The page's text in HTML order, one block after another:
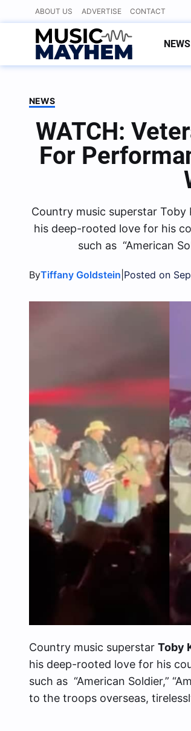
to
content
ABOUT US ADVERTISE CONTACT
NEWS
NEWS
WATCH:
For
Country music superstar
his deep-rooted love for his
such as “American
ByTiffany Goldstein Posted on
Country music superstar Toby
his deep-rooted love for his
such as “American Soldier,”
to the troops overseas,